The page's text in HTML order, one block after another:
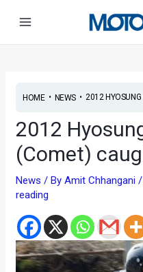
HOME• NEWS• 2012
2012
(Comet)
News / ByAmit Chhangani
reading
navigation